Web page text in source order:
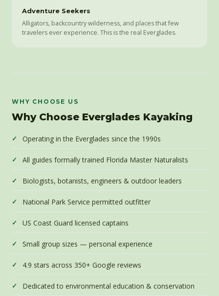
Adventure Seekers
Alligators, backcountry wilderness, and places that few
travelers ever experience. This is the real Everglades.
WHY CHOOSE US
Why Choose Everglades Kayaking
Operating in the Everglades since the 1990s
All guides formally trained Florida Master Naturalists
Biologists, botanists, engineers & outdoor leaders
National Park Service permitted outfitter
US Coast Guard licensed captains
Small group sizes — personal experience
4.9 stars across 350+ Google reviews
Dedicated to environmental education & conservation